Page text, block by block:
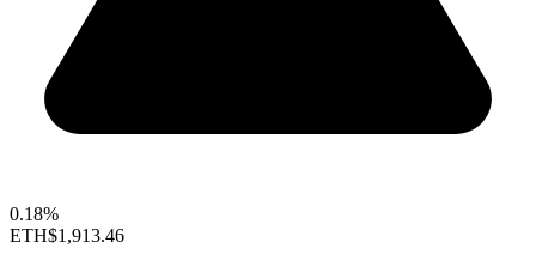
0.18%
ETH$1,913.46